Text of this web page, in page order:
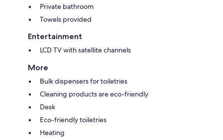
Private bathroom
Towels provided
Entertainment
LCD TV with satellite channels
More
Bulk dispensers for toiletries
Cleaning products are eco-friendly
Desk
Eco-friendly toiletries
Heating